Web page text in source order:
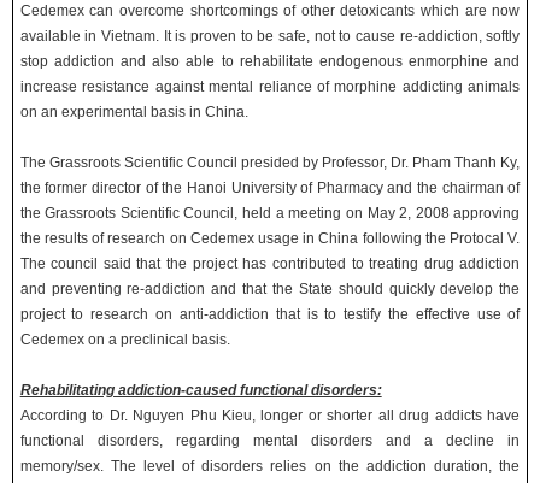
Cedemex can overcome shortcomings of other detoxicants which are now
available in Vietnam. It is proven to be safe, not to cause re-addiction, softly
stop addiction and also able to rehabilitate endogenous enmorphine and
increase resistance against mental reliance of morphine addicting animals
on an experimental basis in China.
The Grassroots Scientific Council presided by Professor, Dr. Pham Thanh Ky,
the former director of the Hanoi University of Pharmacy and the chairman of
the Grassroots Scientific Council, held a meeting on May 2, 2008 approving
the results of research on Cedemex usage in China following the Protocal V.
The council said that the project has contributed to treating drug addiction
and preventing re-addiction and that the State should quickly develop the
project to research on anti-addiction that is to testify the effective use of
Cedemex on a preclinical basis.
Rehabilitating addiction-caused functional disorders:
According to Dr. Nguyen Phu Kieu, longer or shorter all drug addicts have
functional disorders, regarding mental disorders and a decline in
memory/sex. The level of disorders relies on the addiction duration, the